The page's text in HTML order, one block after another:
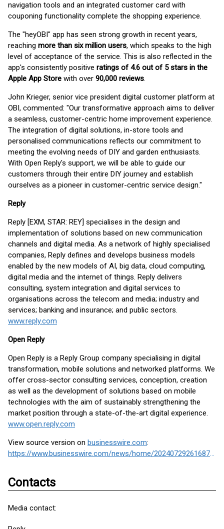
navigation tools and an integrated customer card with
couponing functionality complete the shopping experience.
The "heyOBI" app has seen strong growth in recent years,
reaching more than six million users, which speaks to the high
level of acceptance of the service. This is also reflected in the
app's consistently positive ratings of 4.6 out of 5 stars in the
Apple App Store with over 90,000 reviews.
John Krieger, senior vice president digital customer platform at
OBI, commented: "Our transformative approach aims to deliver
a seamless, customer-centric home improvement experience.
The integration of digital solutions, in-store tools and
personalised communications reflects our commitment to
meeting the evolving needs of DIY and garden enthusiasts.
With Open Reply's support, we will be able to guide our
customers through their entire DIY journey and establish
ourselves as a pioneer in customer-centric service design."
Reply
Reply [EXM, STAR: REY] specialises in the design and
implementation of solutions based on new communication
channels and digital media. As a network of highly specialised
companies, Reply defines and develops business models
enabled by the new models of AI, big data, cloud computing,
digital media and the internet of things. Reply delivers
consulting, system integration and digital services to
organisations across the telecom and media; industry and
services; banking and insurance; and public sectors.
www.reply.com
Open Reply
Open Reply is a Reply Group company specialising in digital
transformation, mobile solutions and networked platforms. We
offer cross-sector consulting services, conception, creation
as well as the development of solutions based on mobile
technologies with the aim of sustainably strengthening the
market position through a state-of-the-art digital experience.
www.open.reply.com
View source version on businesswire.com:
https://www.businesswire.com/news/home/20240729261687/en/
Contacts
Media contact: